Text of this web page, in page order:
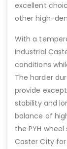
excellent
other high-
With a
Industrial
conditions
The harder
provide
stability and
balance of
the PYH
Caster City